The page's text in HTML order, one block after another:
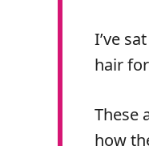
I’ve
hair
These
how